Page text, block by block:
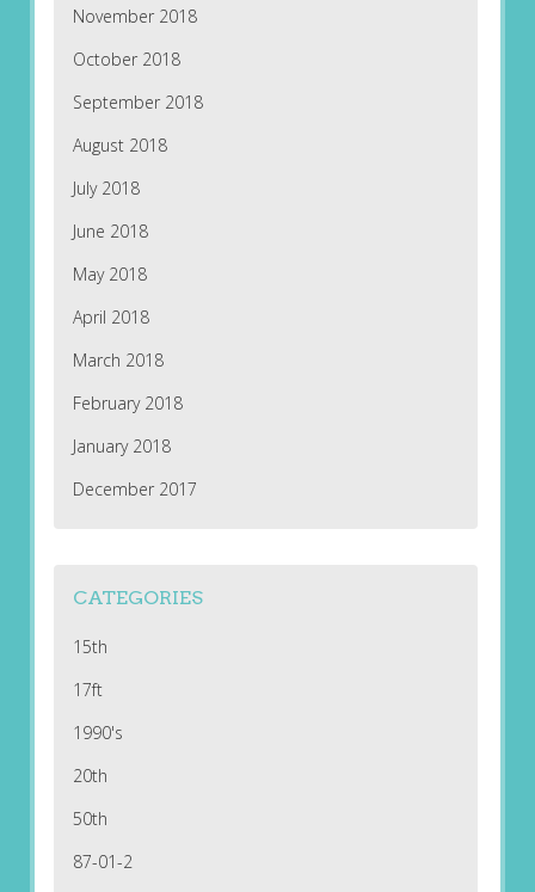
November 2018
October 2018
September 2018
August 2018
July 2018
June 2018
May 2018
April 2018
March 2018
February 2018
January 2018
December 2017
CATEGORIES
15th
17ft
1990's
20th
50th
87-01-2